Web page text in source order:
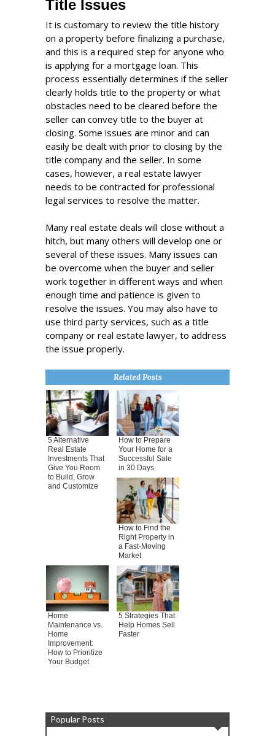
Title Issues
It is customary to review the title history
on a property before finalizing a purchase,
and this is a required step for anyone who
is applying for a mortgage loan. This
process essentially determines if the seller
clearly holds title to the property or what
obstacles need to be cleared before the
seller can convey title to the buyer at
closing. Some issues are minor and can
easily be dealt with prior to closing by the
title company and the seller. In some
cases, however, a real estate lawyer
needs to be contracted for professional
legal services to resolve the matter.
Many real estate deals will close without a
hitch, but many others will develop one or
several of these issues. Many issues can
be overcome when the buyer and seller
work together in different ways and when
enough time and patience is given to
resolve the issues. You may also have to
use third party services, such as a title
company or real estate lawyer, to address
the issue properly.
Related Posts
5 Alternative
Real Estate
Investments That
Give You Room
to Build, Grow
and Customize
How to Prepare
Your Home for a
Successful Sale
in 30 Days
How to Find the
Right Property in
a Fast-Moving
Market
Home
Maintenance vs.
Home
Improvement:
How to Prioritize
Your Budget
5 Strategies That
Help Homes Sell
Faster
Popular Posts